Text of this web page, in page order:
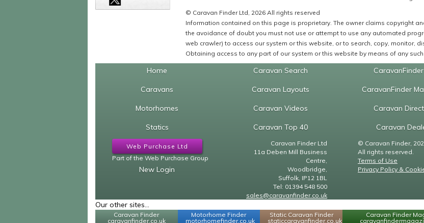
© Caravan Finder Ltd, 2026 All rights reserved
Information contained on this page is proprietary. The owner claims copyright
the avoidance of doubt you must not use or attempt to use any automated
web crawler) to access our system or this website, or to search, copy, monitor,
Obtaining access to any part of our system or this website by means of any
Home
Caravans
Motorhomes
Statics
Caravan Search
Caravan Layouts
Caravan Videos
Caravan Top 40
CaravanFinder
Caravan
Caravan
Web Purchase Ltd
Part of the Web Purchase Group
New Login
Caravan Finder Ltd
11a Deben Mill Business
Centre,
Woodbridge,
Suffolk, IP12 1BL
Tel: 01394 548 500
sales@caravanfinder.co.uk
© Caravan Finder,
All rights reserved.
Terms of Use
Privacy Policy &
Our other sites...
Caravan Finder
caravanfinder.co.uk
Motorhome Finder
motorhomefinder.co.uk
Static Caravan Finder
staticcaravanfinder.co.uk
Caravan Finder